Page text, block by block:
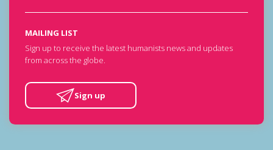
MAILING LIST
Sign up to receive the latest humanists news and updates
from across the globe.
Sign up